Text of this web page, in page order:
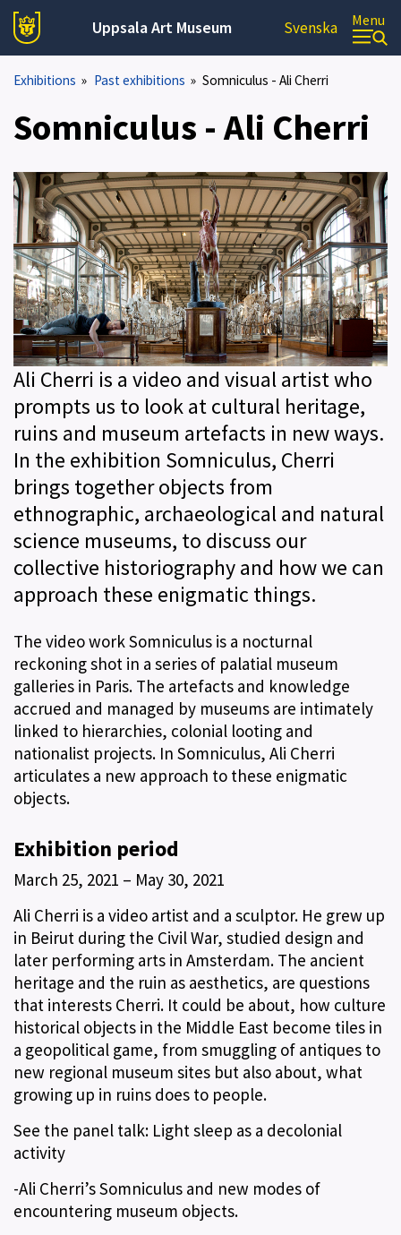
Uppsala Art Museum Svenska Menu
Exhibitions » Past exhibitions » Somniculus - Ali Cherri
Somniculus - Ali Cherri
Ali Cherri is a video and visual artist who
prompts us to look at cultural heritage,
ruins and museum artefacts in new ways.
In the exhibition Somniculus, Cherri
brings together objects from
ethnographic, archaeological and natural
science museums, to discuss our
collective historiography and how we can
approach these enigmatic things.
The video work Somniculus is a nocturnal
reckoning shot in a series of palatial museum
galleries in Paris. The artefacts and knowledge
accrued and managed by museums are intimately
linked to hierarchies, colonial looting and
nationalist projects. In Somniculus, Ali Cherri
articulates a new approach to these enigmatic
objects.
Exhibition period
March 25, 2021 – May 30, 2021
Ali Cherri is a video artist and a sculptor. He grew up
in Beirut during the Civil War, studied design and
later performing arts in Amsterdam. The ancient
heritage and the ruin as aesthetics, are questions
that interests Cherri. It could be about, how culture
historical objects in the Middle East become tiles in
a geopolitical game, from smuggling of antiques to
new regional museum sites but also about, what
growing up in ruins does to people.
See the panel talk: Light sleep as a decolonial
activity
-Ali Cherri’s Somniculus and new modes of
encountering museum objects.